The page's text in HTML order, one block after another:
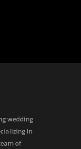
wedding
in
of